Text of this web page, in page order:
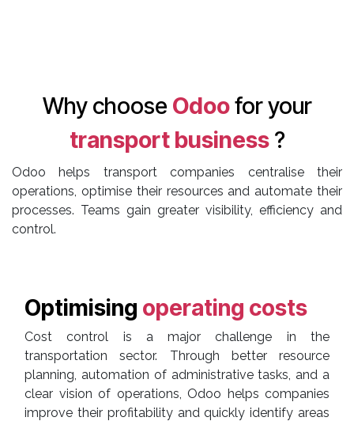
Why choose Odoofor your
transport business ?
Odoo helps transport companies centralise their
operations, optimise their resources and automate their
processes. Teams gain greater visibility, efficiency and
control.
Optimising operating costs
Cost control is a major challenge in the
transportation sector. Through better resource
planning, automation of administrative tasks, and a
clear vision of operations, Odoo helps companies
improve their profitability and quickly identify areas